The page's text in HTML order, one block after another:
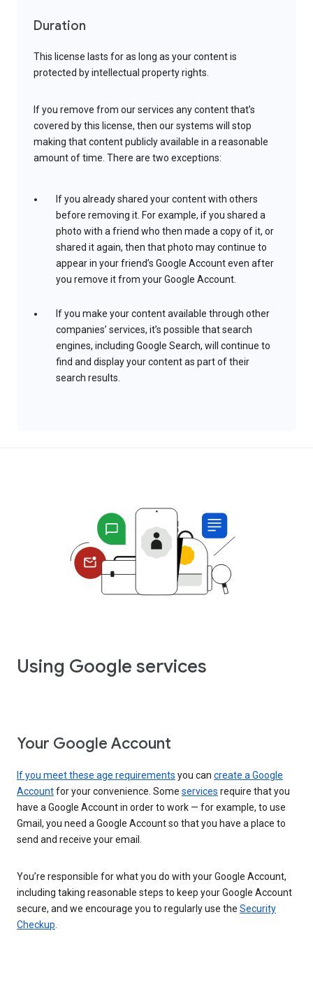
Duration
This license lasts for as long as your content is
protected by intellectual property rights.
If you remove from our services any content that’s
covered by this license, then our systems will stop
making that content publicly available in a reasonable
amount of time. There are two exceptions:
If you already shared your content with others
before removing it. For example, if you shared a
photo with a friend who then made a copy of it, or
shared it again, then that photo may continue to
appear in your friend’s Google Account even after
you remove it from your Google Account.
If you make your content available through other
companies’ services, it’s possible that search
engines, including Google Search, will continue to
find and display your content as part of their
search results.
Using Google services
Your Google Account
If you meet these age requirements you can create a Google
Accountfor your convenience. Some services require that you
have a Google Account in order to work — for example, to use
Gmail, you need a Google Account so that you have a place to
send and receive your email.
You’re responsible for what you do with your Google Account,
including taking reasonable steps to keep your Google Account
secure, and we encourage you to regularly use the Security
Checkup.